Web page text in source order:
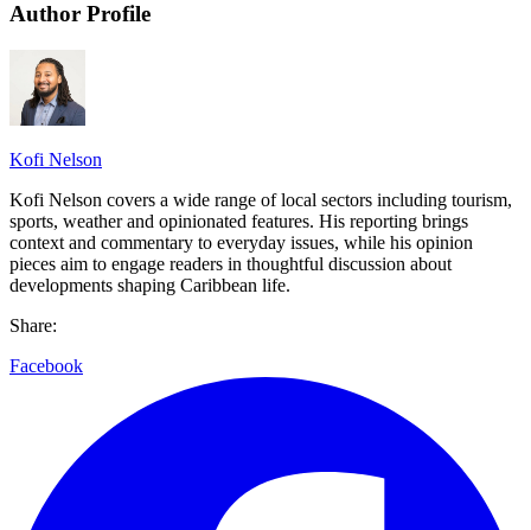
Author Profile
Kofi Nelson
Kofi Nelson covers a wide range of local sectors including tourism,
sports, weather and opinionated features. His reporting brings
context and commentary to everyday issues, while his opinion
pieces aim to engage readers in thoughtful discussion about
developments shaping Caribbean life.
Share:
Facebook